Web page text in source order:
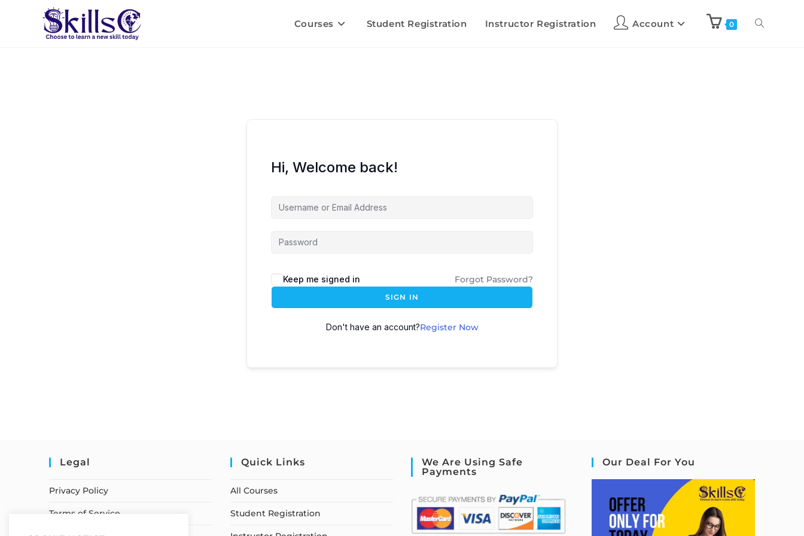
Courses Student Registration Instructor Registration Account 0
Hi, Welcome back!
Keep me signed in Forgot Password?
SIGN IN
Don't have an account?Register Now
Legal
Privacy Policy
Terms of Service
Quick Links
All Courses
Student Registration
We Are Using Safe
Payments
Our Deal For You